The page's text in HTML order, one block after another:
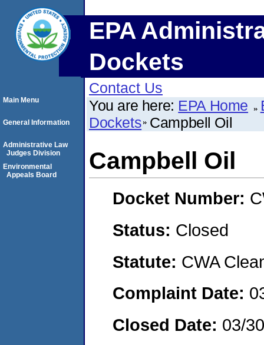
EPA
Dockets
Contact Us
You are here: EPA Home
Dockets Campbell Oil
Campbell Oil
Docket Number:
Status: Closed
Statute: CWA
Complaint Date:
Closed Date: 03/
Main Menu
General Information
Administrative Law
Judges Division
Environmental
Appeals Board